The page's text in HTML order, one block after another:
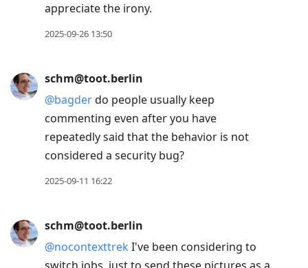
appreciate the irony.
2025-09-26 13:50
schm@toot.berlin
@bagderdo people usually keep
commenting even after you have
repeatedly said that the behavior is not
considered a security bug?
2025-09-11 16:22
schm@toot.berlin
@nocontexttrek I've been considering to